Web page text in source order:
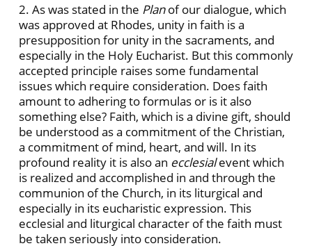
2. As was stated in the Planof our dialogue, which
was approved at Rhodes, unity in faith is a
presupposition for unity in the sacraments, and
especially in the Holy Eucharist. But this commonly
accepted principle raises some fundamental
issues which require consideration. Does faith
amount to adhering to formulas or is it also
something else? Faith, which is a divine gift, should
be understood as a commitment of the Christian,
a commitment of mind, heart, and will. In its
profound reality it is also an ecclesialevent which
is realized and accomplished in and through the
communion of the Church, in its liturgical and
especially in its eucharistic expression. This
ecclesial and liturgical character of the faith must
be taken seriously into consideration.